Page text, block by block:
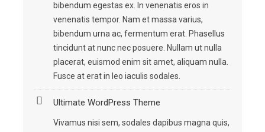
bibendum egestas ex. In venenatis eros in
venenatis tempor. Nam et massa varius,
bibendum urna ac, fermentum erat. Phasellus
tincidunt at nunc nec posuere. Nullam ut nulla
placerat, euismod enim sit amet, aliquam nulla.
Fusce at erat in leo iaculis sodales.
Ultimate WordPress Theme
Vivamus nisi sem, sodales dapibus magna quis,